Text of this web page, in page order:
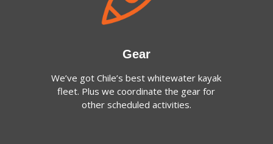
Gear
We’ve got Chile’s best whitewater kayak
fleet. Plus we coordinate the gear for
other scheduled activities.